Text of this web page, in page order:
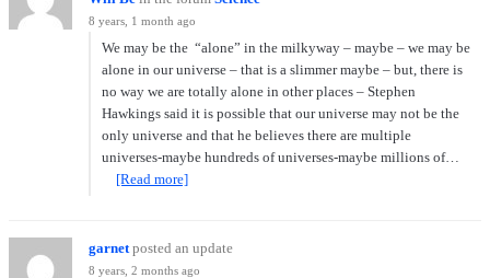
8 years, 1 month ago
We may be the “alone” in the milkyway – maybe – we may be
alone in our universe – that is a slimmer maybe – but, there is
no way we are totally alone in other places – Stephen
Hawkings said it is possible that our universe may not be the
only universe and that he believes there are multiple
universes-maybe hundreds of universes-maybe millions of…
[Read more]
garnet posted an update
8 years, 2 months ago